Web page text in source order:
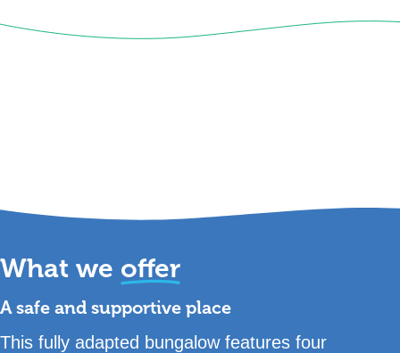
What we offer
A safe and supportive place
This fully adapted bungalow features four